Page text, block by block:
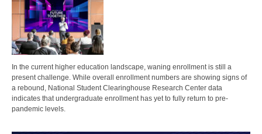
In the current higher education landscape, waning enrollment is still a
present challenge. While overall enrollment numbers are showing signs of
a rebound, National Student Clearinghouse Research Center data
indicates that undergraduate enrollment has yet to fully return to pre-
pandemic levels.